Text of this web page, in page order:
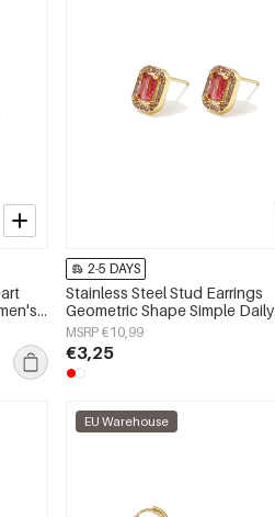
2-5 DAYS
Stainless Steel Stud Earrings
Geometric Shape Simple Daily
Simple Series Women's jewelry
MSRP €10,99
€3,25
EU Warehouse